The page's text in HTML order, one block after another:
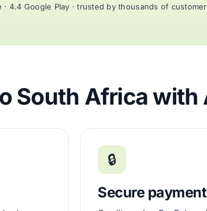
4.4 Google Play · trusted by thousands of
South Africa with
🔒
Secure payment